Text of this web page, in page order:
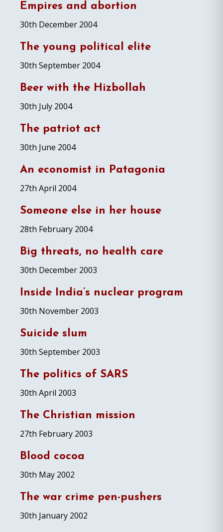
Empires and abortion
30th December 2004
The young political elite
30th September 2004
Beer with the Hizbollah
30th July 2004
The patriot act
30th June 2004
An economist in Patagonia
27th April 2004
Someone else in her house
28th February 2004
Big threats, no health care
30th December 2003
Inside India’s nuclear program
30th November 2003
Suicide slum
30th September 2003
The politics of SARS
30th April 2003
The Christian mission
27th February 2003
Blood cocoa
30th May 2002
The war crime pen-pushers
30th January 2002